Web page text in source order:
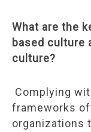
What are the
based culture
culture?
Complying
frameworks
organizations